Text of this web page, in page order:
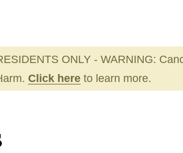
ONLY - WARNING:
Click here to learn more.